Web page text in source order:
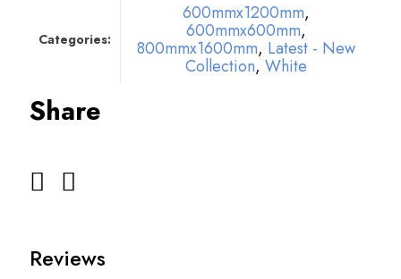
Categories:
600mmx1200mm,
600mmx600mm,
800mmx1600mm, Latest - New
Collection, White
Share
Reviews